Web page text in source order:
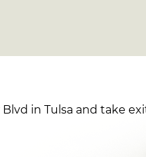
in Tulsa and take